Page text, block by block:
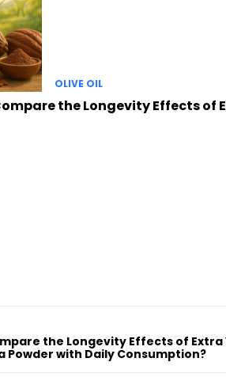
OLIVE OIL
the Longevity Effects
the Longevity Effects of Extra
Powder with Daily Consumption?